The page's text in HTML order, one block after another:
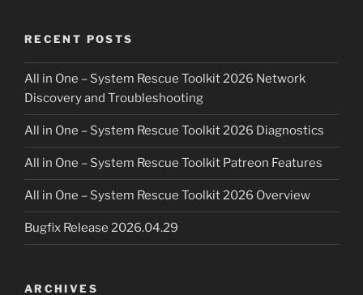
RECENT POSTS
All in One – System Rescue Toolkit 2026 Network
Discovery and Troubleshooting
All in One – System Rescue Toolkit 2026 Diagnostics
All in One – System Rescue Toolkit Patreon Features
All in One – System Rescue Toolkit 2026 Overview
Bugfix Release 2026.04.29
ARCHIVES